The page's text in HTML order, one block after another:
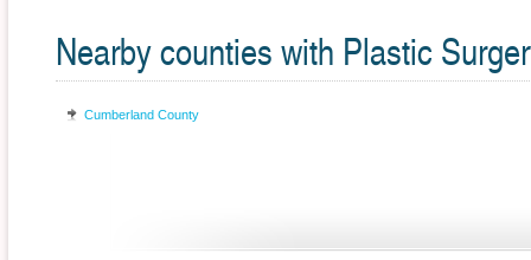
Nearby counties with Plastic
Cumberland County